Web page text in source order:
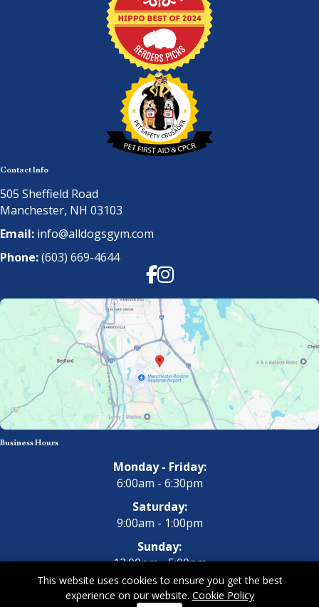
Contact Info
505 Sheffield Road
Manchester, NH 03103
Email: info@alldogsgym.com
Phone:(603) 669-4644
Facebook
Instagram
Business Hours
Monday - Friday:
6:00am - 6:30pm
Saturday:
9:00am - 1:00pm
Sunday:
12:00pm - 5:00pm
This website uses cookies to ensure you get the best
experience on our website. Cookie Policy